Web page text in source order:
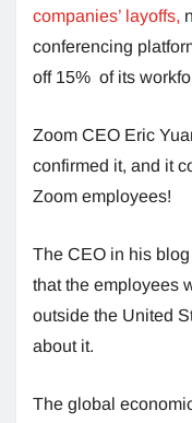
companies’ layoffs,
conferencing
off 15% of its
Zoom CEO Eric
confirmed it, and it
Zoom employees!
The CEO in his
that the employees
outside the United
about it.
The global